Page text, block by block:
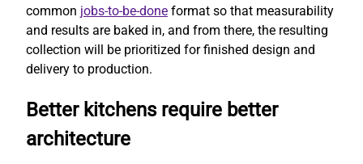
common jobs-to-be-done format so that measurability
and results are baked in, and from there, the resulting
collection will be prioritized for finished design and
delivery to production.
Better kitchens require better
architecture